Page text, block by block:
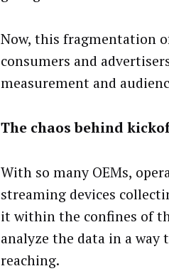
Now, this fragmentation
consumers and
measurement and
The chaos behind
With so many OEMs,
streaming devices
it within the confines of
analyze the data in a
reaching.